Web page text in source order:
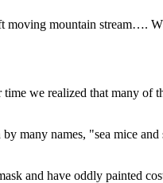
moving mountain stream….
we realized that many of
many names, "sea mice
and have oddly painted